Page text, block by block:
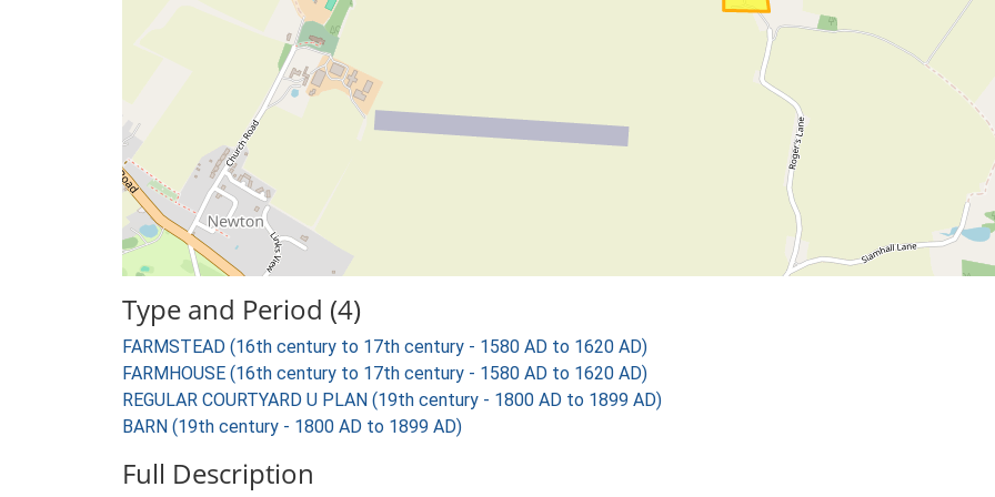
Type and Period (4)
FARMSTEAD (16th century to 17th century - 1580 AD to 1620 AD)
FARMHOUSE (16th century to 17th century - 1580 AD to 1620 AD)
REGULAR COURTYARD U PLAN (19th century - 1800 AD to 1899 AD)
BARN (19th century - 1800 AD to 1899 AD)
Full Description